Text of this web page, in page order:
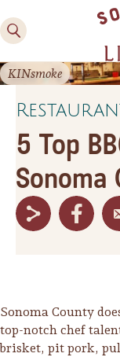
5 Top
Sonoma
KINsmoke
Sonoma County
top-notch chef
brisket, pit pork,